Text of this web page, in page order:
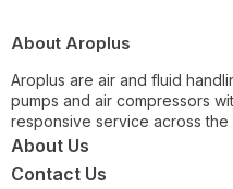
About Aroplus
Aroplus are air and fluid
pumps and air compressors
responsive service across the
About Us
Contact Us